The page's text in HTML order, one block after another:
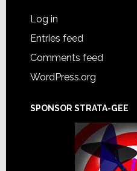
Log in
Entries feed
Comments feed
WordPress.org
SPONSOR STRATA-GEE